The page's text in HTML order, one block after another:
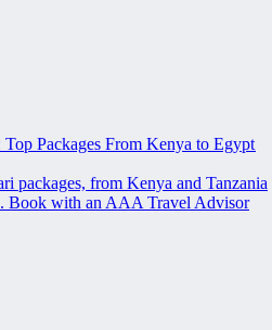
Packages From Kenya to Egypt
packages, from Kenya and Tanzania
Book with an AAA Travel Advisor